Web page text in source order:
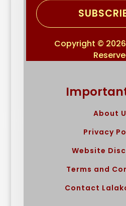
Copyright ©
About
Privacy
Website
Terms and
Contact